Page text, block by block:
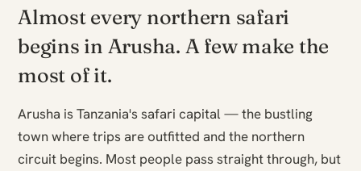
Almost every northern safari
begins in Arusha. A few make the
most of it.
Arusha is Tanzania's safari capital — the bustling
town where trips are outfitted and the northern
circuit begins. Most people pass straight through, but